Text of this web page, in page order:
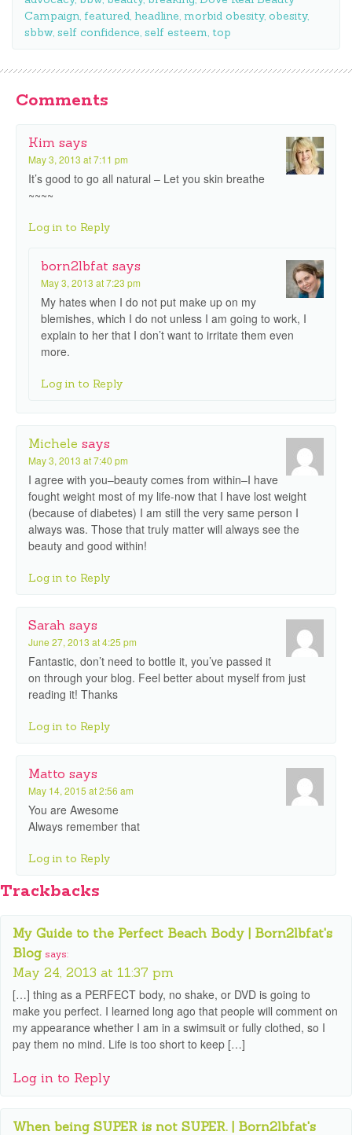
Campaign, featured, headline, morbid obesity, obesity,
sbbw, self confidence, self esteem, top
Comments
Kim says
May 3, 2013 at 7:11 pm
It’s good to go all natural – Let you skin breathe
~~~~
Log in to Reply
born2lbfat says
May 3, 2013 at 7:23 pm
My hates when I do not put make up on my
blemishes, which I do not unless I am going to work, I
explain to her that I don’t want to irritate them even
more.
Log in to Reply
Michele says
May 3, 2013 at 7:40 pm
I agree with you–beauty comes from within–I have
fought weight most of my life-now that I have lost weight
(because of diabetes) I am still the very same person I
always was. Those that truly matter will always see the
beauty and good within!
Log in to Reply
Sarah says
June 27, 2013 at 4:25 pm
Fantastic, don’t need to bottle it, you’ve passed it
on through your blog. Feel better about myself from just
reading it! Thanks
Log in to Reply
Matto says
May 14, 2015 at 2:56 am
You are Awesome
Always remember that
Log in to Reply
Trackbacks
My Guide to the Perfect Beach Body | Born2lbfat's
Blog says:
May 24, 2013 at 11:37 pm
[…] thing as a PERFECT body, no shake, or DVD is going to
make you perfect. I learned long ago that people will comment on
my appearance whether I am in a swimsuit or fully clothed, so I
pay them no mind. Life is too short to keep […]
Log in to Reply
When being SUPER is not SUPER. | Born2lbfat's